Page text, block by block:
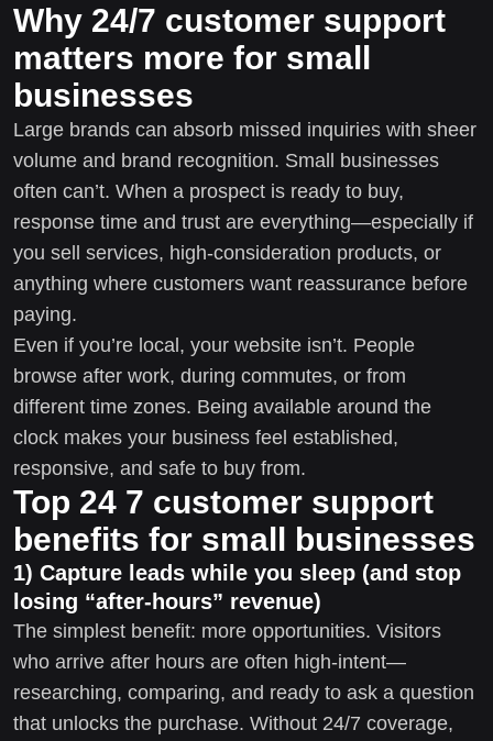
Why 24/7 customer support
matters more for small
businesses
Large brands can absorb missed inquiries with sheer
volume and brand recognition. Small businesses
often can’t. When a prospect is ready to buy,
response time and trust are everything—especially if
you sell services, high-consideration products, or
anything where customers want reassurance before
paying.
Even if you’re local, your website isn’t. People
browse after work, during commutes, or from
different time zones. Being available around the
clock makes your business feel established,
responsive, and safe to buy from.
Top 24 7 customer support
benefits for small businesses
1) Capture leads while you sleep (and stop
losing “after-hours” revenue)
The simplest benefit: more opportunities. Visitors
who arrive after hours are often high-intent—
researching, comparing, and ready to ask a question
that unlocks the purchase. Without 24/7 coverage,